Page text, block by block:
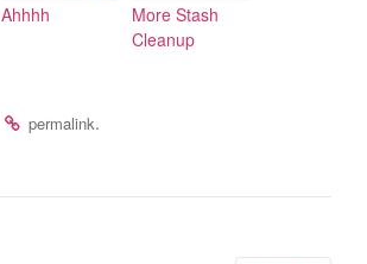
Ahhhh
More Stash
Cleanup
permalink.